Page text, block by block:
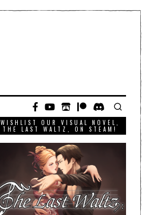
WISHLIST OUR VISUAL NOVEL,
THE LAST WALTZ, ON STEAM!